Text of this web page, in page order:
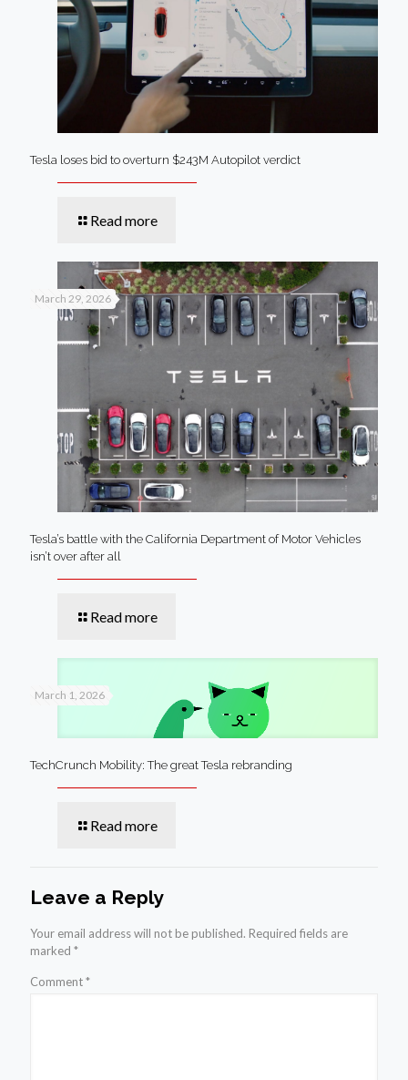
Tesla loses bid to overturn $243M Autopilot verdict
Read more
March 29, 2026
Tesla’s battle with the California Department of Motor Vehicles
isn’t over after all
Read more
March 1, 2026
TechCrunch Mobility: The great Tesla rebranding
Read more
Leave a Reply
Your email address will not be published. Required fields are
marked *
Comment*